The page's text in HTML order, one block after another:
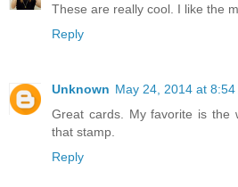
These are really cool. I like the
Reply
Unknown May 24, 2014 at 8:54
Great cards. My favorite is the
that stamp.
Reply